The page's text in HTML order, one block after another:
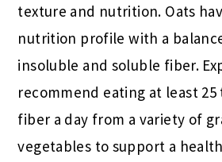
texture and nutrition. Oats
nutrition profile with a
insoluble and soluble fiber.
recommend eating at least 25
fiber a day from a variety of
vegetables to support a